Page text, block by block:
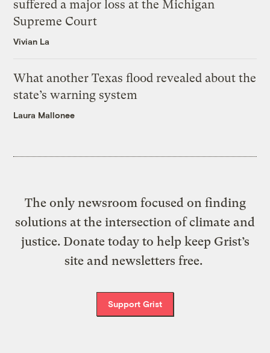
suffered a major loss at the Michigan
Supreme Court
Vivian La
What another Texas flood revealed about the
state’s warning system
Laura Mallonee
The only newsroom focused on finding
solutions at the intersection of climate and
justice. Donate today to help keep Grist’s
site and newsletters free.
Support Grist